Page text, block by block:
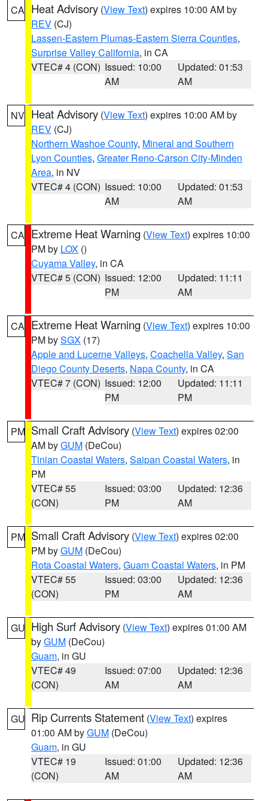
CA Heat Advisory (View Text) expires 10:00 AM by
REV (CJ)
Lassen-Eastern Plumas-Eastern Sierra Counties,
Surprise Valley California, in CA
VTEC# 4 (CON) Issued: 10:00
AM
Updated: 01:53
AM
NV Heat Advisory (View Text) expires 10:00 AM by
REV (CJ)
Northern Washoe County, Mineral and Southern
Lyon Counties, Greater Reno-Carson City-Minden
Area, in NV
VTEC# 4 (CON) Issued: 10:00
AM
Updated: 01:53
AM
CA Extreme Heat Warning (View Text) expires 10:00
PM by LOX ()
Cuyama Valley, in CA
VTEC# 5 (CON) Issued: 12:00
PM
Updated: 11:11
AM
CA Extreme Heat Warning (View Text) expires 10:00
PM bySGX (17)
Apple and Lucerne Valleys, Coachella Valley, San
Diego County Deserts, Napa County, in CA
VTEC# 7 (CON) Issued: 12:00
PM
Updated: 11:11
PM
PM Small Craft Advisory (View Text) expires 02:00
AM byGUM (DeCou)
Tinian Coastal Waters, Saipan Coastal Waters, in
PM
VTEC# 55
(CON)
Issued: 03:00
PM
Updated: 12:36
AM
PM Small Craft Advisory (View Text) expires 02:00
PM byGUM (DeCou)
Rota Coastal Waters, Guam Coastal Waters, in PM
VTEC# 55
(CON)
Issued: 03:00
PM
Updated: 12:36
AM
GU High Surf Advisory (View Text) expires 01:00 AM
byGUM (DeCou)
Guam, in GU
VTEC# 49
(CON)
Issued: 07:00
AM
Updated: 12:36
AM
GU Rip Currents Statement (View Text) expires
01:00 AM byGUM (DeCou)
Guam, in GU
VTEC# 19
(CON)
Issued: 01:00
AM
Updated: 12:36
AM